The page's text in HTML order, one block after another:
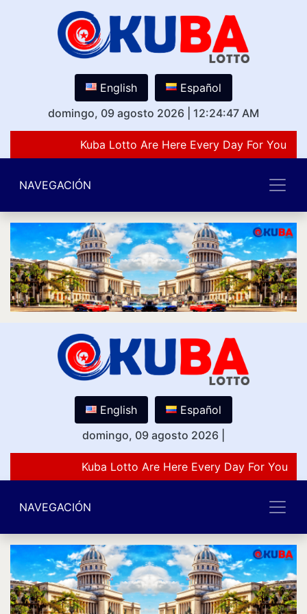
English
Español
domingo, 09 agosto 2026
12:24:47 AM
Kuba Lotto Are Here Every Day For You
NAVEGACIÓN
English
Español
domingo, 09 agosto 2026
Kuba Lotto Are Here Every Day For You
NAVEGACIÓN